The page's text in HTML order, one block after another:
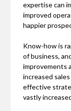
expertise can
improved
happier
Know-how is
of business,
improvements
increased
effective
vastly